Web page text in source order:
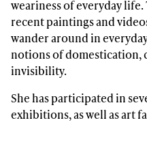
weariness of everyday
recent paintings and
wander around in
notions of domestication,
invisibility.
She has participated in
exhibitions, as well as art